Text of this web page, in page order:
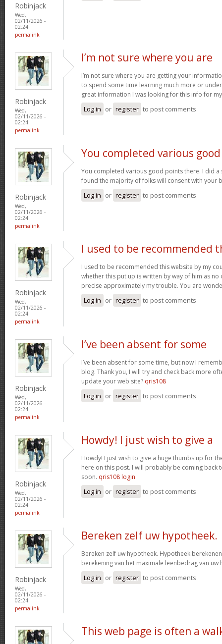
Robinjack
Wed,
02/11/2026 -
02:24
permalink
Robinjack
Wed,
02/11/2026 -
02:24
permalink
I’m not sure where you are
I’m not sure where you are getting your
to spend some time learning much more or
great information I was looking for this info for
Log in or register to post comments
Robinjack
Wed,
02/11/2026 -
02:24
permalink
You completed various good
You completed various good points there. I did a
found the majority of folks will consent with your
Log in or register to post comments
Robinjack
Wed,
02/11/2026 -
02:24
permalink
I used to be recommended
I used to be recommended this website by my
whether this put up is written by way of him as no
precise approximately my trouble. You are
Log in or register to post comments
Robinjack
Wed,
02/11/2026 -
02:24
permalink
I’ve been absent for some
I’ve been absent for some time, but now I
blog. Thank you, I will try and check back more
update your web site? qris108
Log in or register to post comments
Robinjack
Wed,
02/11/2026 -
02:24
permalink
Howdy! I just wish to give a
Howdy! I just wish to give a huge thumbs up for
here on this post. I will probably be coming back
soon. qris108 login
Log in or register to post comments
Robinjack
Wed,
02/11/2026 -
02:24
permalink
Bereken zelf uw hypotheek.
Bereken zelf uw hypotheek. Hypotheek
berekening van het maximale leenbedrag van uw
Log in or register to post comments
This web page is often a